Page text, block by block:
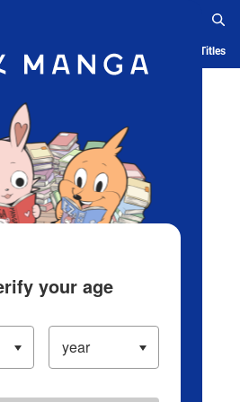
App Ranking History Serialized Titles
your age